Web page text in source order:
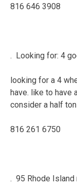
816 646 3908
. Looking for: 4
looking for a 4
have. like to have
consider a half ton
816 261 6750
. 95 Rhode